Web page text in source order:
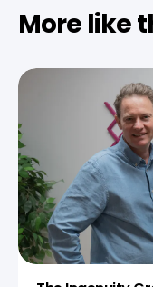
More like